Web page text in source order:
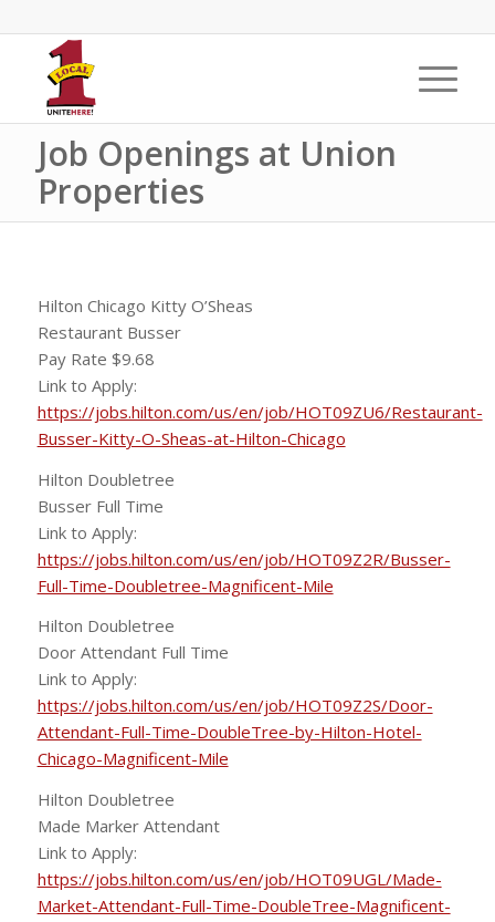
Job Openings at Union
Properties
Hilton Chicago Kitty O’Sheas
Restaurant Busser
Pay Rate $9.68
Link to Apply:
https://jobs.hilton.com/us/en/job/HOT09ZU6/Restaurant-
Busser-Kitty-O-Sheas-at-Hilton-Chicago
Hilton Doubletree
Busser Full Time
Link to Apply:
https://jobs.hilton.com/us/en/job/HOT09Z2R/Busser-
Full-Time-Doubletree-Magnificent-Mile
Hilton Doubletree
Door Attendant Full Time
Link to Apply:
https://jobs.hilton.com/us/en/job/HOT09Z2S/Door-
Attendant-Full-Time-DoubleTree-by-Hilton-Hotel-
Chicago-Magnificent-Mile
Hilton Doubletree
Made Marker Attendant
Link to Apply:
https://jobs.hilton.com/us/en/job/HOT09UGL/Made-
Market-Attendant-Full-Time-DoubleTree-Magnificent-